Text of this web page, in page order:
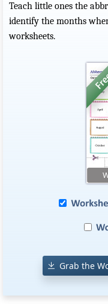
Teach little ones the
identify the months
worksheets.
Grab the